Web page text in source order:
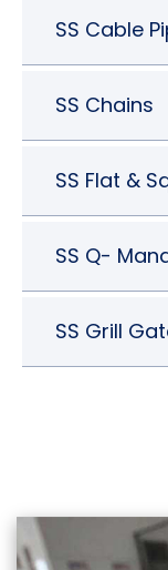
SS Cable
SS Chains
SS Flat &
SS Q-
SS Grill